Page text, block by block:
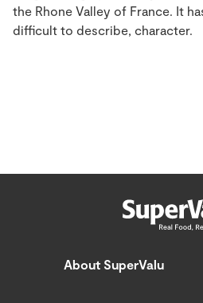
the Rhone Valley of France. It
difficult to describe, character.
About SuperValu